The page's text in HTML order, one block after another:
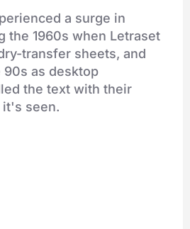
a surge in
the 1960s when Letraset
transfer sheets, and
90s as desktop
the text with their
it's seen.